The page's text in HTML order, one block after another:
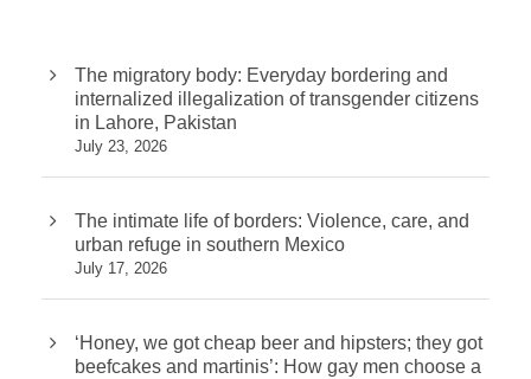
The migratory body: Everyday bordering and
internalized illegalization of transgender citizens
in Lahore, Pakistan
July 23, 2026
The intimate life of borders: Violence, care, and
urban refuge in southern Mexico
July 17, 2026
‘Honey, we got cheap beer and hipsters; they got
beefcakes and martinis’: How gay men choose a